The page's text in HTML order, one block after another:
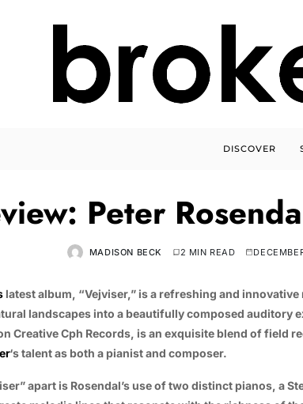
DISCOVER
Peter
MADISON BECK 2 MIN READ
latest album, “Vejviser,” is a refreshing and
landscapes into a beautifully composed auditory
Creative Cph Records, is an exquisite blend of field
‘s talent as both a pianist and composer.
apart is Rosendal’s use of two distinct pianos, a